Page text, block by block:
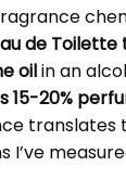
de
oilin an
15-20%
translates